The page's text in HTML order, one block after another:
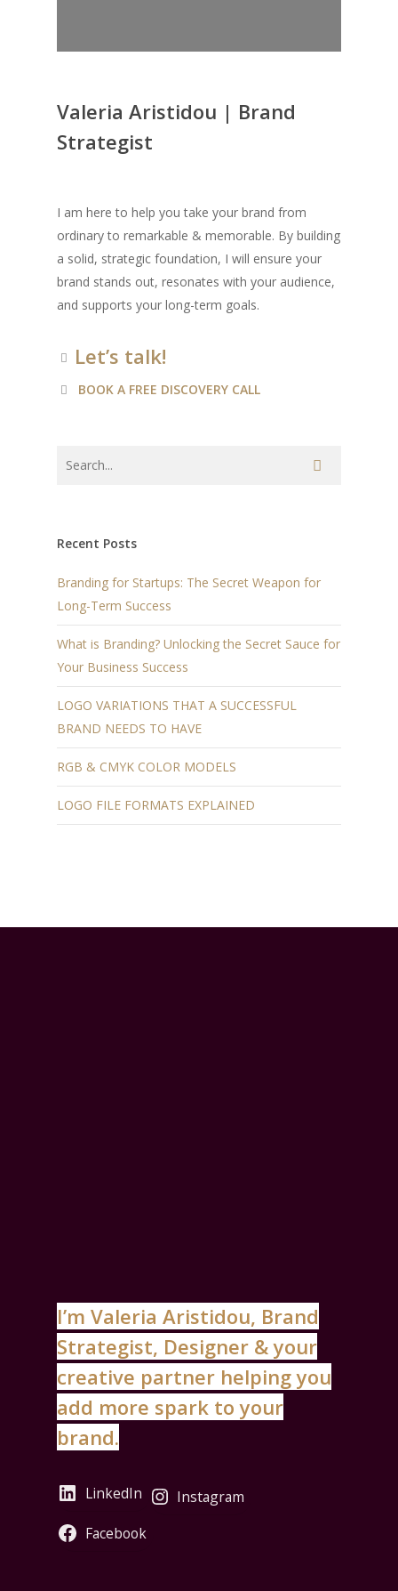
Valeria Aristidou | Brand
Strategist
I am here to help you take your brand from
ordinary to remarkable & memorable. By building
a solid, strategic foundation, I will ensure your
brand stands out, resonates with your audience,
and supports your long-term goals.
Let’s talk!
BOOK A FREE DISCOVERY CALL
Recent Posts
Branding for Startups: The Secret Weapon for
Long-Term Success
What is Branding? Unlocking the Secret Sauce for
Your Business Success
LOGO VARIATIONS THAT A SUCCESSFUL
BRAND NEEDS TO HAVE
RGB & CMYK COLOR MODELS
LOGO FILE FORMATS EXPLAINED
I’m Valeria Aristidou, Brand
Strategist, Designer & your
creative partner helping you
add more spark to your
brand.
LinkedIn
Instagram
Facebook